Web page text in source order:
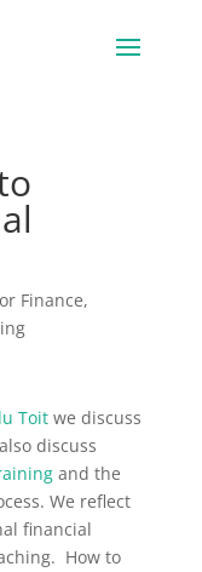
Finance,
Toitwe discuss
discuss
and the
We reflect
financial
How to